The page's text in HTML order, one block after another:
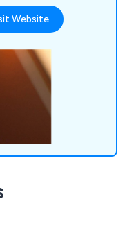
management
We are
support your
Website